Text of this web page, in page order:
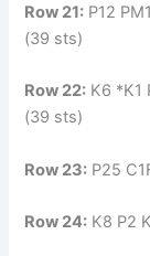
Row 21: P12
(39 sts)
Row 22: K6 *K1
(39 sts)
Row 23: P25
Row 24: K8 P2